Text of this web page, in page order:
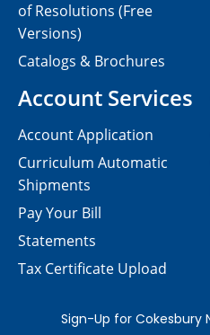
of Resolutions (Free
Versions)
Catalogs & Brochures
Account Services
Account Application
Curriculum Automatic
Shipments
Pay Your Bill
Statements
Tax Certificate Upload